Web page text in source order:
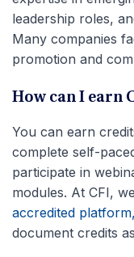
leadership roles,
Many companies
promotion and
How can I earn
You can earn
complete self-
participate in
modules. At CFI,
accredited platform,
document credits